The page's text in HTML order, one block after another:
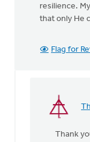
resilience.
that only He
Flag for
In
Thank